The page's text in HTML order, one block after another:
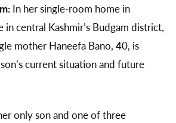
In her single-room home in
in central Kashmir’s Budgam district,
mother Haneefa Bano, 40, is
current situation and future
only son and one of three